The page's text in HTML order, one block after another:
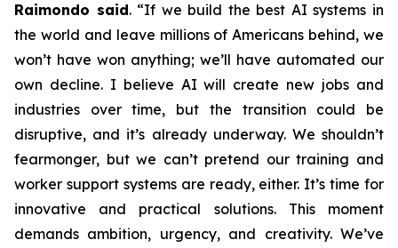
Raimondo said. “If we build the best AI systems in
the world and leave millions of Americans behind, we
won’t have won anything; we’ll have automated our
own decline. I believe AI will create new jobs and
industries over time, but the transition could be
disruptive, and it’s already underway. We shouldn’t
fearmonger, but we can’t pretend our training and
worker support systems are ready, either. It’s time for
innovative and practical solutions. This moment
demands ambition, urgency, and creativity. We’ve